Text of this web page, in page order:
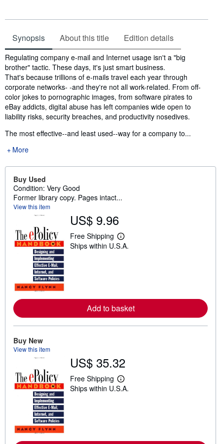
Synopsis About this title Edition details
Synopsis
Regulating company e-mail and Internet usage isn't a "big
brother" tactic. These days, it's just smart business.
That's because trillions of e-mails travel each year through
corporate networks- -and they're not all work-related. From off-
color jokes to pornographic images, from software pirates to
eBay addicts, digital abuse has left companies wide open to
liability risks, security breaches, and productivity nosedives.
The most effective--and least used--way for a company to...
More
Buy Used
Condition: Very Good
Former library copy. Pages intact...
View this item
US$ 9.96
Free Shipping
L
e
e
a
b
u
i
p
i
n
Ships within U.S.A.
Add to basket
Buy New
View this item
US$ 35.32
Free Shipping
L
e
e
Ships within U.S.A.